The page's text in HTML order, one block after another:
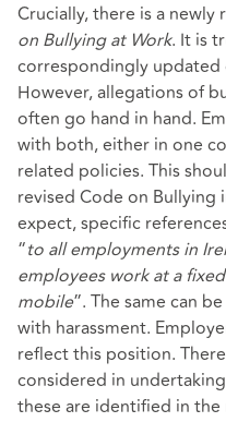
Crucially, there is a newly
on Bullying at Work. It is
correspondingly updated
However, allegations of
often go hand in hand.
with both, either in one
related policies. This
revised Code on Bullying
expect, specific
“to all employments in
employees work at a
mobile”. The same can
with harassment.
reflect this position.
considered in
these are identified in the